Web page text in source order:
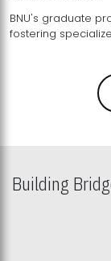
BNU's graduate
Building